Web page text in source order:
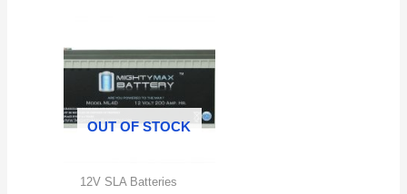
OUT OF STOCK
12V SLA Batteries